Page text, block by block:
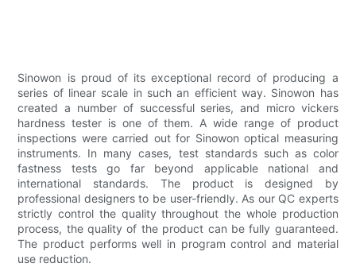
Sinowon is proud of its exceptional record of producing a
series of linear scale in such an efficient way. Sinowon has
created a number of successful series, and micro vickers
hardness tester is one of them. A wide range of product
inspections were carried out for Sinowon optical measuring
instruments. In many cases, test standards such as color
fastness tests go far beyond applicable national and
international standards. The product is designed by
professional designers to be user-friendly. As our QC experts
strictly control the quality throughout the whole production
process, the quality of the product can be fully guaranteed.
The product performs well in program control and material
use reduction.